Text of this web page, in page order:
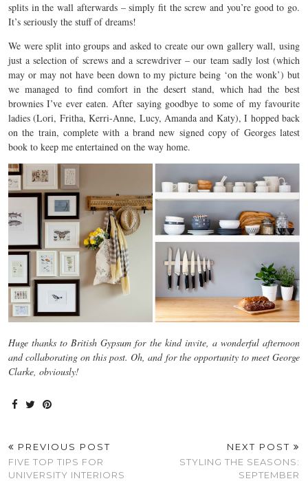
splits in the wall afterwards – simply fit the screw and you’re good to go.
It’s seriously the stuff of dreams!
We were split into groups and asked to create our own gallery wall, using
just a selection of screws and a screwdriver – our team sadly lost (which
may or may not have been down to my picture being ‘on the wonk’) but
we managed to find comfort in the desert stand, which had the best
brownies I’ve ever eaten. After saying goodbye to some of my favourite
ladies (Lori, Fritha, Kerri-Anne, Lucy, Amanda and Katy), I hopped back
on the train, complete with a brand new signed copy of Georges latest
book to keep me entertained on the way home.
Huge thanks to British Gypsum for the kind invite, a wonderful afternoon
and collaborating on this post. Oh, and for the opportunity to meet George
Clarke, obviously!
PREVIOUS POST
FIVE TOP TIPS FOR
UNIVERSITY INTERIORS
NEXT POST
STYLING THE SEASONS:
SEPTEMBER